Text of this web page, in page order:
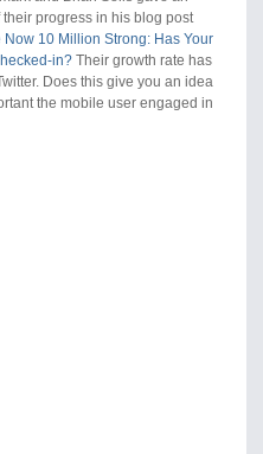
their progress in his blog post
Now 10 Million Strong: Has Your
in? Their growth rate has
Does this give you an idea
the mobile user engaged in